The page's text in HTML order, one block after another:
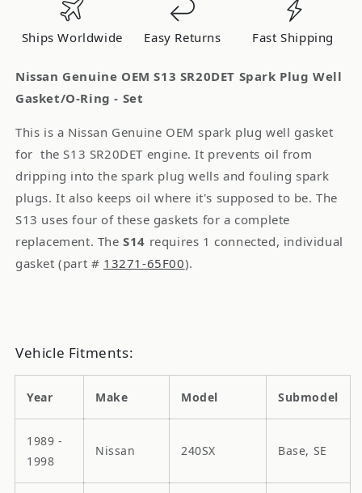
Plug
Well
Gasket/O-
Kit
Well
Gasket/O-
Ring
Kit
Ships Worldwide Easy Returns Fast Shipping
Nissan Genuine OEM S13 SR20DET Spark Plug Well
Gasket/O-Ring - Set
This is a Nissan Genuine OEM spark plug well gasket
for the S13 SR20DET engine. It prevents oil from
dripping into the spark plug wells and fouling spark
plugs. It also keeps oil where it's supposed to be. The
S13 uses four of these gaskets for a complete
replacement. TheS14 requires 1 connected, individual
gasket (part # 13271-65F00).
Vehicle Fitments:
Year Make Model Submodel
1989 -
1998
Nissan 240SX Base, SE